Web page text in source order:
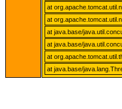
at
at
at java.base/
at java.base/
at
at java.base/